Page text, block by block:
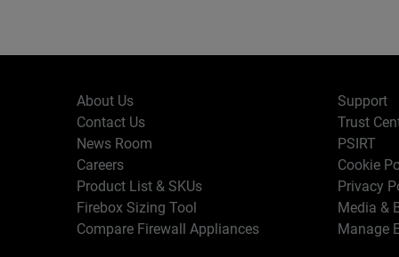
About Us
Contact Us
News Room
Careers
Product List & SKUs
Firebox Sizing Tool
Compare Firewall Appliances
Support
Trust
PSIRT
Cookie
Privacy
Media &
Manage